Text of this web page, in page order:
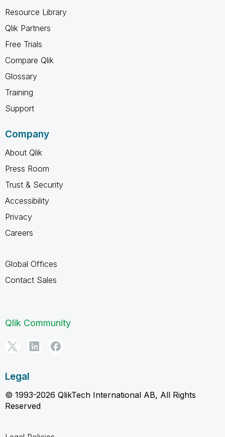
Resource Library
Qlik Partners
Free Trials
Compare Qlik
Glossary
Training
Support
Company
About Qlik
Press Room
Trust & Security
Accessibility
Privacy
Careers
Global Offices
Contact Sales
Qlik Community
Legal
© 1993-2026 QlikTech International AB, All Rights
Reserved